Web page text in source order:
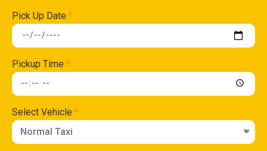
Pick Up Date
Pickup Time
Select Vehicle